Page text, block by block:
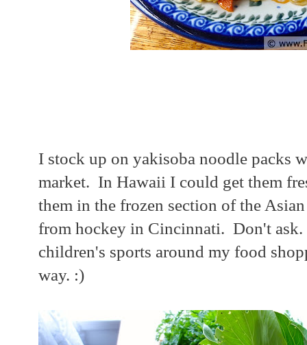
I stock up on yakisoba noodle packs
market. In Hawaii I could get them
them in the frozen section of the
from hockey in Cincinnati. Don't ask.
children's sports around my food
way. :)